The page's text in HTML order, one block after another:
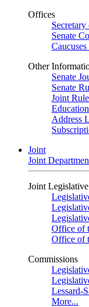
Offices
Secretary
Senate
Other
Senate
Senate
Joint
Address
Joint
Joint
Joint
Office of
Office of
Commissions
Lessard-
More...